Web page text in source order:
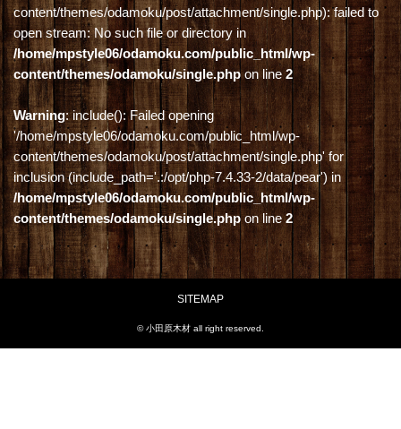
content/themes/odamoku/post/attachment/single.php): failed to
open stream: No such file or directory in
/home/mpstyle06/odamoku.com/public_html/wp-
content/themes/odamoku/single.phpon line2
Warning: include(): Failed opening
'/home/mpstyle06/odamoku.com/public_html/wp-
content/themes/odamoku/post/attachment/single.php' for
inclusion (include_path='.:/opt/php-7.4.33-2/data/pear') in
/home/mpstyle06/odamoku.com/public_html/wp-
content/themes/odamoku/single.php on line2
SITEMAP
© 小田原木材 all right reserved.